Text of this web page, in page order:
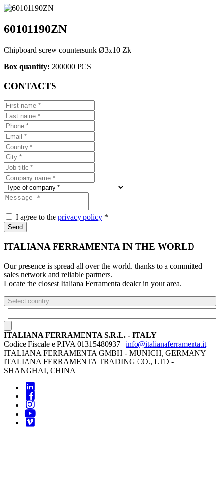
60101190ZN
Chipboard screw countersunk Ø3x10 Zk
Box quantity: 200000 PCS
CONTACTS
I agree to the privacy policy *
Send
ITALIANA FERRAMENTA IN THE WORLD
Our presence is spread all over the world, thanks to a committed
sales network and reliable partners.
Locate the closest Italiana Ferramenta dealer in your area.
Select country
ITALIANA FERRAMENTA S.R.L. - ITALY
Codice Fiscale e P.IVA 01315480937 | info@italianaferramenta.it
ITALIANA FERRAMENTA GMBH - MUNICH, GERMANY
ITALIANA FERRAMENTA TRADING CO., LTD -
SHANGHAI, CHINA